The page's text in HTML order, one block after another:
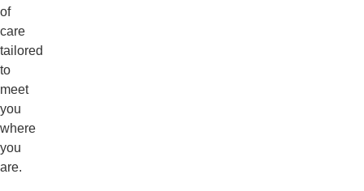
of
care
tailored
to
meet
you
where
you
are.